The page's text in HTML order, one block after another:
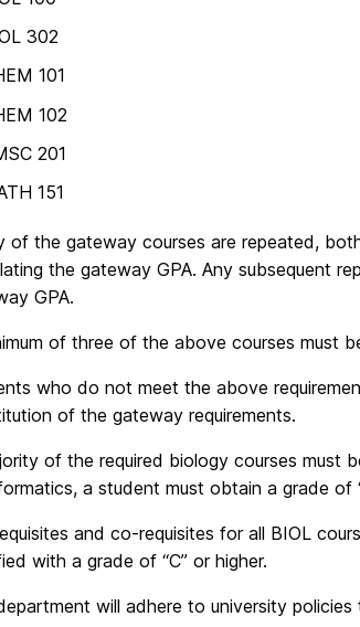
302
101
102
201
151
of the gateway courses are repeated,
the gateway GPA. Any subsequent
GPA.
of three of the above courses must
who do not meet the above
of the gateway requirements.
of the required biology courses must
a student must obtain a grade of
and co-requisites for all BIOL
with a grade of “C” or higher.
will adhere to university